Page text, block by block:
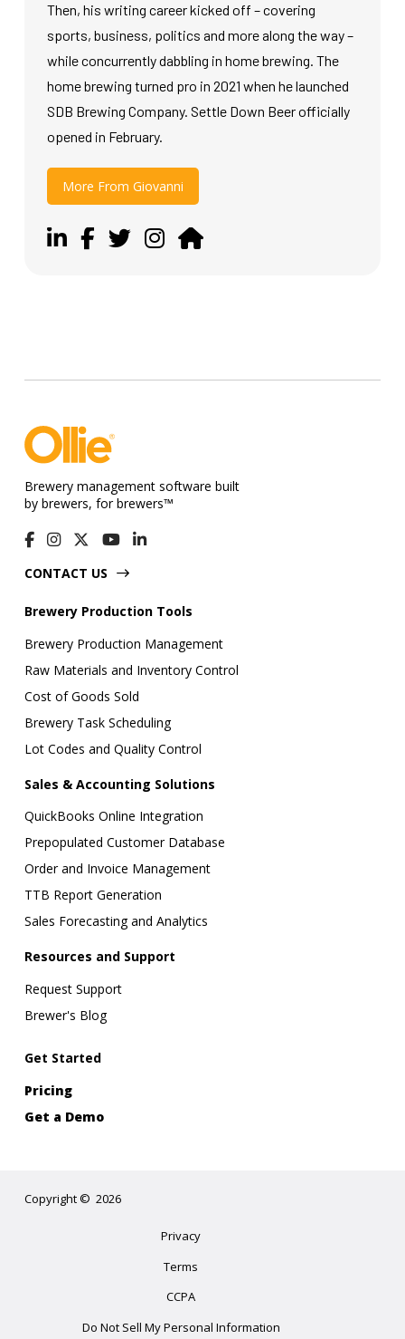
Then, his writing career kicked off – covering
sports, business, politics and more along the way –
while concurrently dabbling in home brewing. The
home brewing turned pro in 2021 when he launched
SDB Brewing Company. Settle Down Beer officially
opened in February.
More From Giovanni
Brewery management software built
by brewers, for brewers™
CONTACT US
Brewery Production Tools
Brewery Production Management
Raw Materials and Inventory Control
Cost of Goods Sold
Brewery Task Scheduling
Lot Codes and Quality Control
Sales & Accounting Solutions
QuickBooks Online Integration
Prepopulated Customer Database
Order and Invoice Management
TTB Report Generation
Sales Forecasting and Analytics
Resources and Support
Request Support
Brewer's Blog
Get Started
Pricing
Get a Demo
Copyright© 2026
Privacy
Terms
CCPA
Do Not Sell My Personal Information